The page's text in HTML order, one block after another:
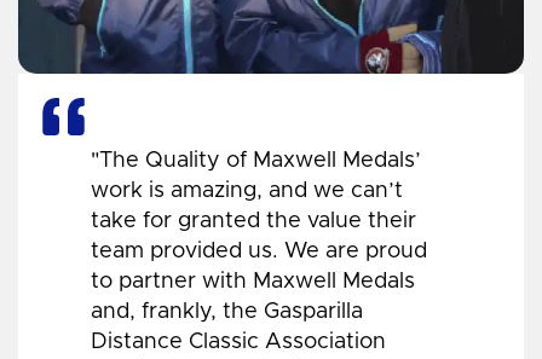
"The Quality of Maxwell Medals’
work is amazing, and we can’t
take for granted the value their
team provided us. We are proud
to partner with Maxwell Medals
and, frankly, the Gasparilla
Distance Classic Association